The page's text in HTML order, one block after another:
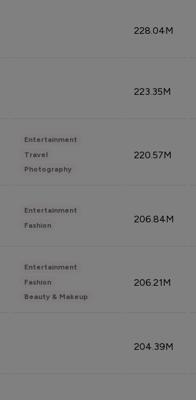
228.04M
223.35M
Entertainment
Travel
Photography
220.57M
Entertainment
Fashion
206.84M
Entertainment
Fashion
Beauty & Makeup
206.21M
204.39M